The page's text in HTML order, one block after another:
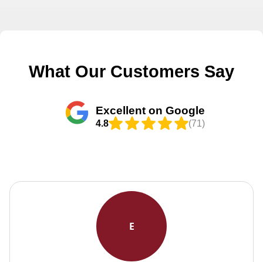
What Our Customers Say
Excellent on Google
4.8 (71)
E